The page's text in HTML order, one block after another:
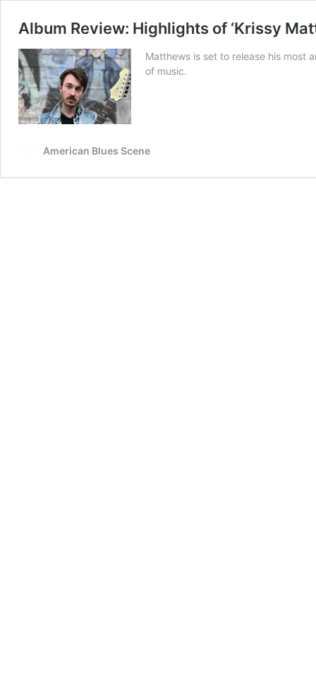
Album Review: Highlights of ‘Krissy
Matthews is set to release his most
of music.
American Blues Scene